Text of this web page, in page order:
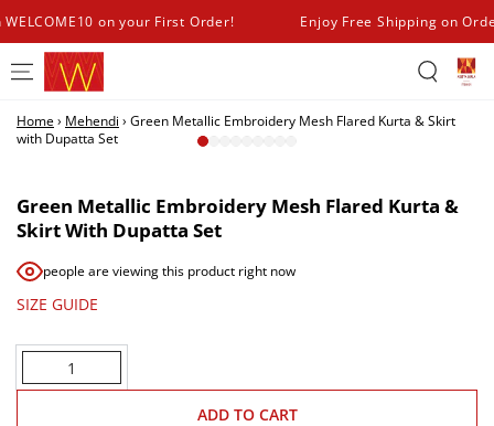
SKIP TO
CONTENTon your First Order! Enjoy Free Shipping on
Home› Mehendi › Green Metallic Embroidery Mesh Flared Kurta & Skirt
with Dupatta Set
Green Metallic Embroidery Mesh Flared Kurta &
Skirt With Dupatta Set
people are viewing this product right now
SIZE GUIDE
Quantity
ADD TO CART